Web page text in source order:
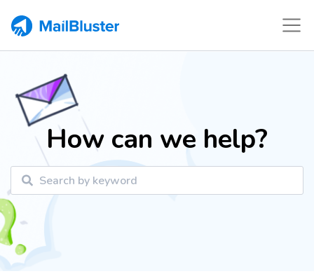
How can we help?